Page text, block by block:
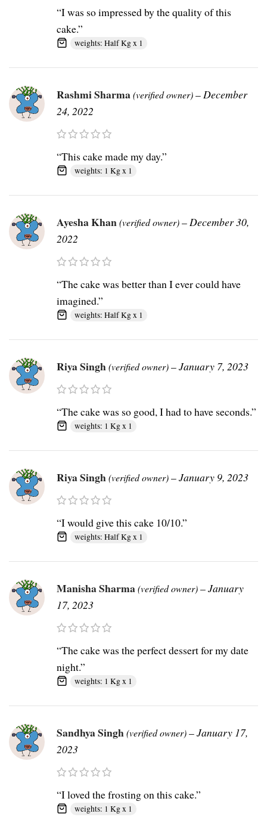
“I was so impressed by the quality of this
cake.”
weights: Half Kg x 1
Rashmi Sharma(verified owner)–December
24, 2022
“This cake made my day.”
weights: 1 Kg x 1
Ayesha Khan(verified owner)–December 30,
2022
“The cake was better than I ever could have
imagined.”
weights: Half Kg x 1
Riya Singh(verified owner)–January 7, 2023
“The cake was so good, I had to have seconds.”
weights: 1 Kg x 1
Riya Singh(verified owner)–January 9, 2023
“I would give this cake 10/10.”
weights: Half Kg x 1
Manisha Sharma(verified owner)–January
17, 2023
“The cake was the perfect dessert for my date
night.”
weights: 1 Kg x 1
Sandhya Singh(verified owner)–January 17,
2023
“I loved the frosting on this cake.”
weights: 1 Kg x 1